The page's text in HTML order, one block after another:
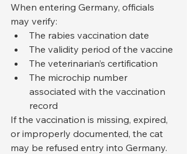
When entering Germany, officials
may verify:
The rabies vaccination date
The validity period of the vaccine
The veterinarian’s certification
The microchip number
associated with the vaccination
record
If the vaccination is missing, expired,
or improperly documented, the cat
may be refused entry into Germany.